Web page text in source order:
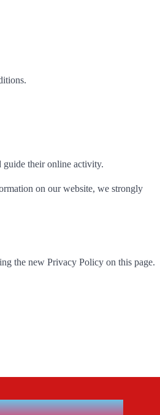
guide their online activity.
on our website, we strongly
the new Privacy Policy on this page.